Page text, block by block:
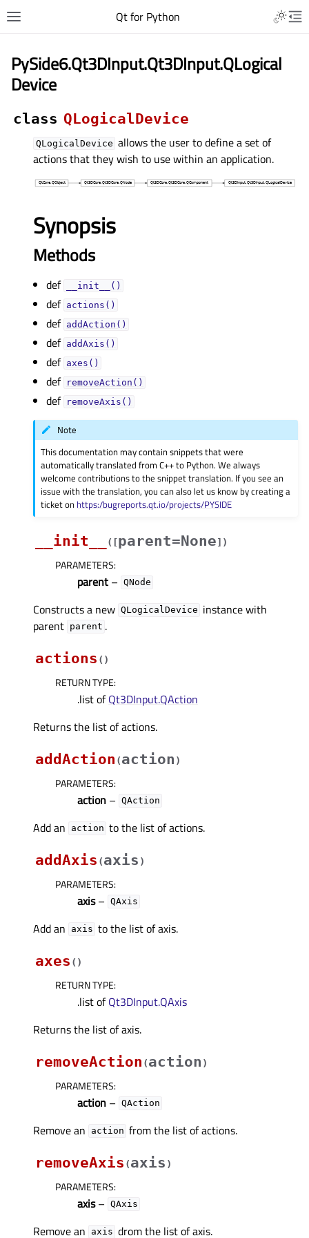
Qt for Python
PySide6.Qt3DInput.Qt3DInput.QLogical
Device
class QLogicalDevice
QLogicalDevice allows the user to define a set of
actions that they wish to use within an application.
Synopsis
Methods
def __init__()
def actions()
def addAction()
def addAxis()
def axes()
def removeAction()
def removeAxis()
Note
This documentation may contain snippets that were
automatically translated from C++ to Python. We always
welcome contributions to the snippet translation. If you see an
issue with the translation, you can also let us know by creating a
ticket on https:/bugreports.qt.io/projects/PYSIDE
__init__ ( [parent=None] )
PARAMETERS:
parent – QNode
Constructs a new QLogicalDevice instance with
parent parent .
actions ( )
RETURN TYPE:
.list ofQt3DInput.QAction
Returns the list of actions.
addAction (action )
PARAMETERS:
action – QAction
Add an action to the list of actions.
addAxis (axis )
PARAMETERS:
axis– QAxis
Add an axis to the list of axis.
axes ( )
RETURN TYPE:
.list ofQt3DInput.QAxis
Returns the list of axis.
removeAction (action )
PARAMETERS:
action – QAction
Remove an action from the list of actions.
removeAxis (axis )
PARAMETERS:
axis– QAxis
Remove an axis drom the list of axis.